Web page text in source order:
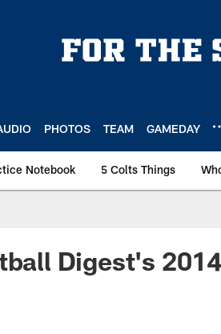
PHOTOS TEAM GAMEDAY
Notebook 5 Colts Things
Digest's